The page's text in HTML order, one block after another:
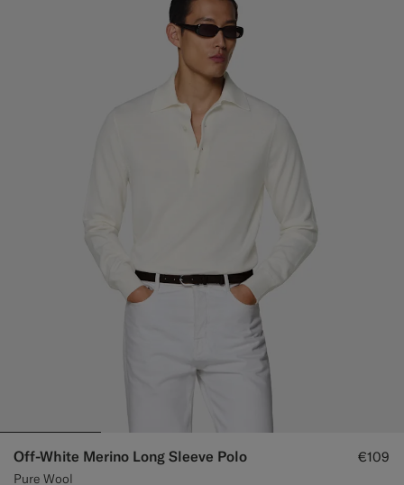
Off-White Merino Long Sleeve Polo
Pure Wool
€109